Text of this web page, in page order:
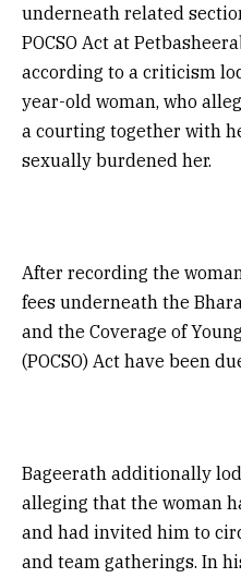
underneath related
POCSO Act at
according to a criticism
year-old woman, who
a courting together with
sexually burdened her.
After recording the
fees underneath the
and the Coverage of
(POCSO) Act have been
Bageerath additionally
alleging that the woman
and had invited him to
and team gatherings. In